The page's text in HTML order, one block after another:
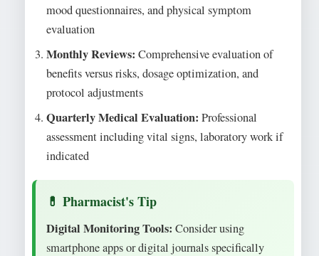
mood questionnaires, and physical symptom
evaluation
Monthly Reviews: Comprehensive evaluation of
benefits versus risks, dosage optimization, and
protocol adjustments
Quarterly Medical Evaluation: Professional
assessment including vital signs, laboratory work if
indicated
Digital Monitoring Tools: Consider using
smartphone apps or digital journals specifically